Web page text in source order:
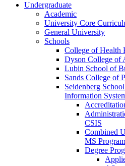
Undergraduate
Academic
University Core
General University
Schools
College of Health
Dyson College of
Lubin School of
Sands College of
Seidenberg
Information
CSIS
Combined
MS
Degree